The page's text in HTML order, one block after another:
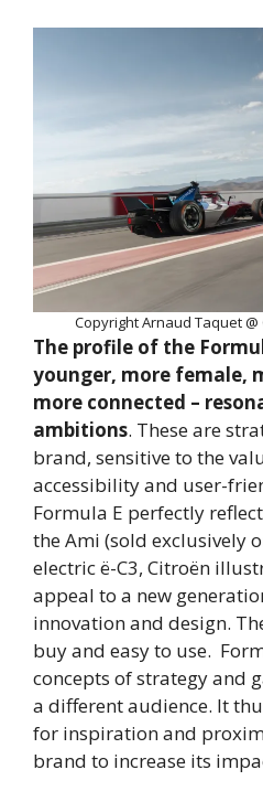
Copyright Arnaud Taquet
The profile of the
younger, more female,
more connected –
ambitions. These are
brand, sensitive to the
accessibility and user-
Formula E perfectly
the Ami (sold exclusively
electric ë-C3, Citroën
appeal to a new
innovation and design.
buy and easy to use.
concepts of strategy and
a different audience. It
for inspiration and
brand to increase its